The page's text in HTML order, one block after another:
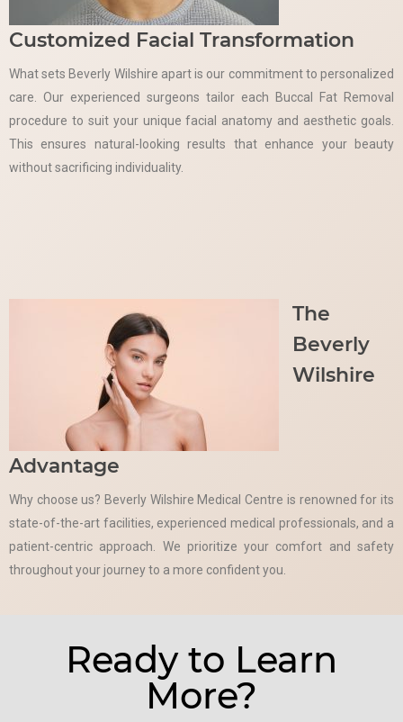
Customized Facial Transformation
What sets Beverly Wilshire apart is our commitment to personalized
care. Our experienced surgeons tailor each Buccal Fat Removal
procedure to suit your unique facial anatomy and aesthetic goals.
This ensures natural-looking results that enhance your beauty
without sacrificing individuality.
The
Beverly
Wilshire
Advantage
Why choose us? Beverly Wilshire Medical Centre is renowned for its
state-of-the-art facilities, experienced medical professionals, and a
patient-centric approach. We prioritize your comfort and safety
throughout your journey to a more confident you.
Ready to Learn
More?